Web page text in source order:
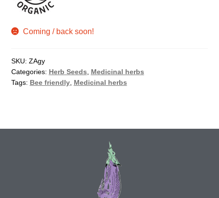
How to grow aubergines
How to grow Bee Mixture
Coming / back soon!
SKU: ZAgy
Categories: Herb Seeds, Medicinal herbs
Tags: Bee friendly, Medicinal herbs